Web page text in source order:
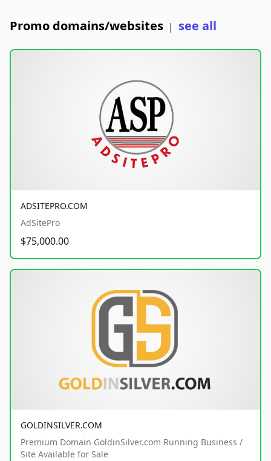
Promo domains/websites | see all
ADSITEPRO.COM
AdSitePro
$75,000.00
GOLDINSILVER.COM
Premium Domain GoldinSilver.com Running Business /
Site Available for Sale